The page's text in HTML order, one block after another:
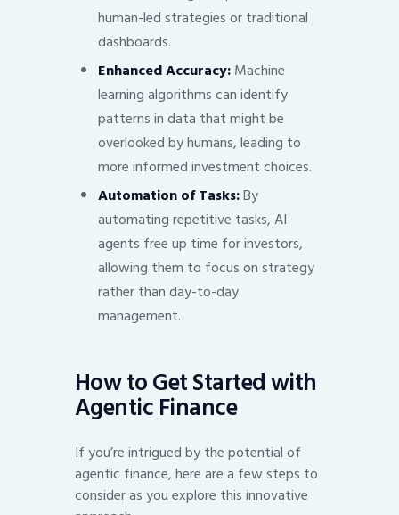
human-led strategies or traditional
dashboards.
Enhanced Accuracy:Machine
learning algorithms can identify
patterns in data that might be
overlooked by humans, leading to
more informed investment choices.
Automation of Tasks:By
automating repetitive tasks, AI
agents free up time for investors,
allowing them to focus on strategy
rather than day-to-day
management.
How to Get Started with
Agentic Finance
If you’re intrigued by the potential of
agentic finance, here are a few steps to
consider as you explore this innovative